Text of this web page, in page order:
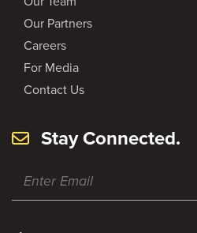
Our Partners
Careers
For Media
Contact Us
Stay Connected.